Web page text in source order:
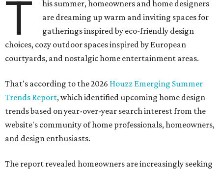
T
his summer, homeowners and home designers
are dreaming up warm and inviting spaces for
gatherings inspired by eco-friendly design
choices, cozy outdoor spaces inspired by European
courtyards, and nostalgic home entertainment areas.
That's according to the 2026 Houzz Emerging Summer
Trends Report, which identified upcoming home design
trends based on year-over-year search interest from the
website's community of home professionals, homeowners,
and design enthusiasts.
The report revealed homeowners are increasingly seeking